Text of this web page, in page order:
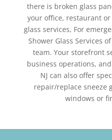
there is broken glass
your office, restaurant
glass services, For
Shower Glass Services
team. Your storefront
business operations,
NJ can also offer
repair/replace sneeze
windows or